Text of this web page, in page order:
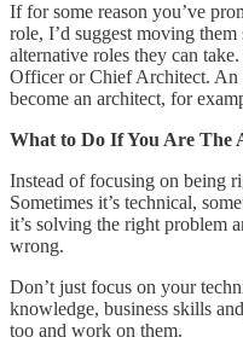
If for some reason you’ve
role, I’d suggest moving
alternative roles they can
Officer or Chief Architect. An
become an architect, for
What to Do If You Are The
Instead of focusing on being
Sometimes it’s technical,
it’s solving the right problem
wrong.
Don’t just focus on your
knowledge, business skills
too and work on them.